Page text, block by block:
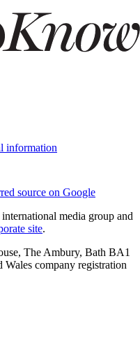
information
source on Google
media group and
site.
The Ambury, Bath BA1
company registration